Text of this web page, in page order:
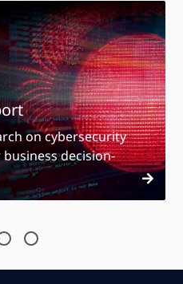
on cybersecurity
decision-